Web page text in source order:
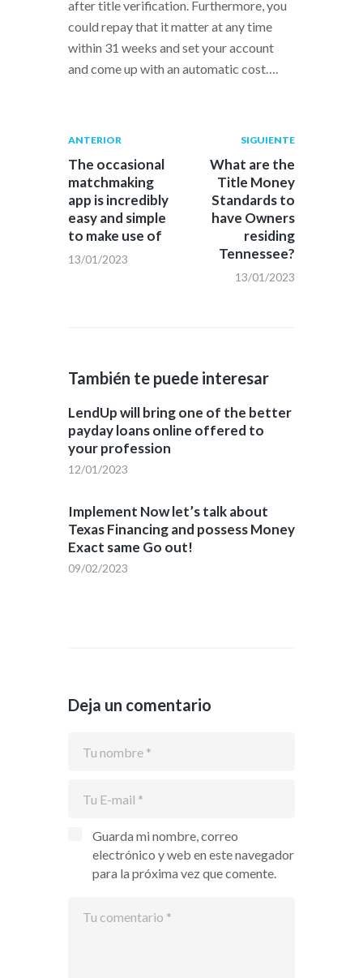
after title verification. Furthermore, you
could repay that it matter at any time
within 31 weeks and set your account
and come up with an automatic cost….
Navegación
de
entradas
Publicación
anterior:
ANTERIOR
The occasional
matchmaking
app is incredibly
easy and simple
to make use of
13/01/2023
Siguiente
post:
SIGUIENTE
What are the
Title Money
Standards to
have Owners
residing
Tennessee?
13/01/2023
También te puede interesar
LendUp will bring one of the better
payday loans online offered to
your profession
12/01/2023
Implement Now let’s talk about
Texas Financing and possess Money
Exact same Go out!
09/02/2023
Deja un comentario
Guarda mi nombre, correo
electrónico y web en este navegador
para la próxima vez que comente.